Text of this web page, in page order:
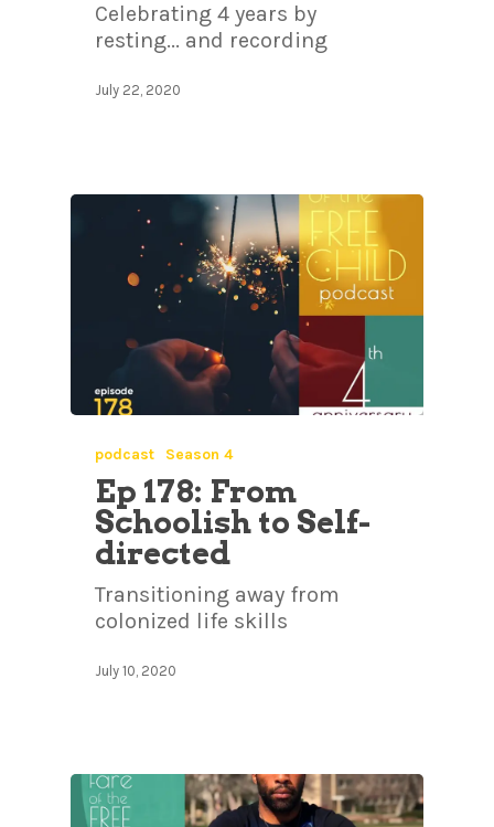
Celebrating 4 years by
resting... and recording
July 22, 2020
podcast Season 4
Ep 178: From
Schoolish to Self-
directed
Transitioning away from
colonized life skills
July 10, 2020